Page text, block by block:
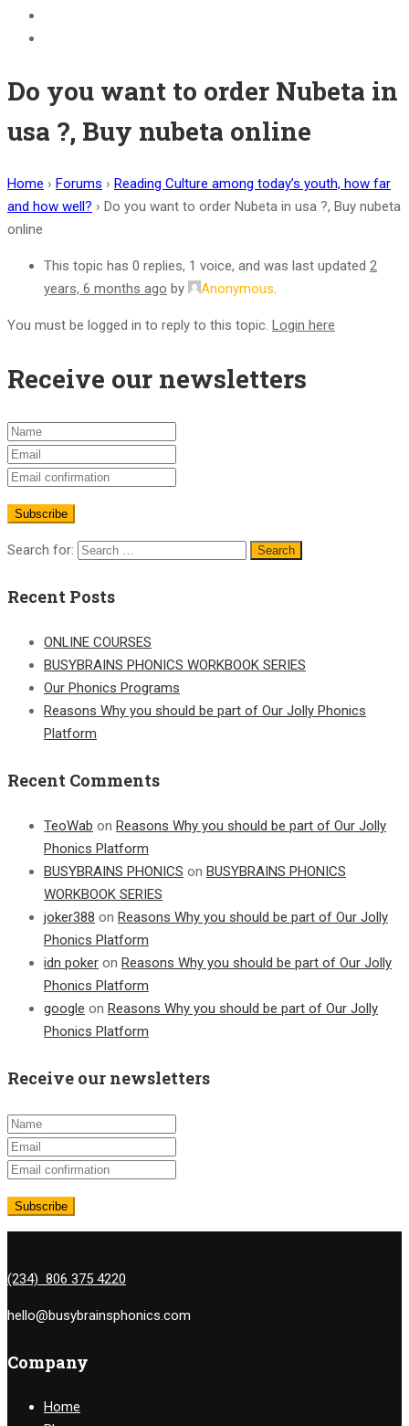
Do you want to order Nubeta in
usa ?, Buy nubeta online
Home › Forums › Reading Culture among today’s youth, how far
and how well? › Do you want to order Nubeta in usa ?, Buy nubeta
online
This topic has 0 replies, 1 voice, and was last updated 2
years, 6 months ago by Anonymous.
You must be logged in to reply to this topic. Login here
Receive our newsletters
Search for:
Recent Posts
ONLINE COURSES
BUSYBRAINS PHONICS WORKBOOK SERIES
Our Phonics Programs
Reasons Why you should be part of Our Jolly Phonics
Platform
Recent Comments
TeoWab on Reasons Why you should be part of Our Jolly
Phonics Platform
BUSYBRAINS PHONICS on BUSYBRAINS PHONICS
WORKBOOK SERIES
joker388 on Reasons Why you should be part of Our Jolly
Phonics Platform
idn poker on Reasons Why you should be part of Our Jolly
Phonics Platform
google on Reasons Why you should be part of Our Jolly
Phonics Platform
Receive our newsletters
(234) 806 375 4220
hello@busybrainsphonics.com
Company
Home